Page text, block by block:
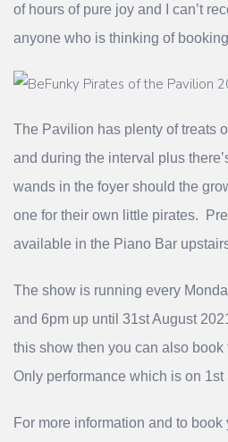
of hours of pure joy and I can’t
anyone who is thinking of
The Pavilion has plenty of treats
and during the interval plus
wands in the foyer should the
one for their own little pirates.
available in the Piano Bar
The show is running every
and 6pm up until 31st August
this show then you can also
Only performance which is on 1st
For more information and to